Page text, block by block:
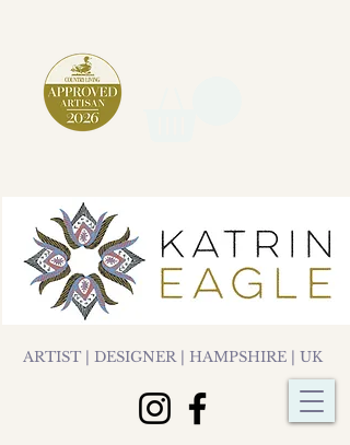
ARTIST | DESIGNER | HAMPSHIRE | UK